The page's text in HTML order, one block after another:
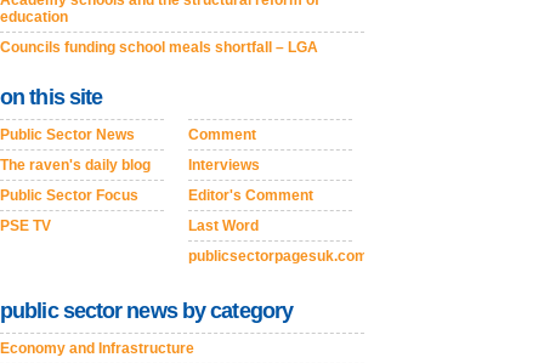
education
Councils funding school meals shortfall – LGA
on this site
Public Sector News
The raven's daily blog
Public Sector Focus
PSE TV
Comment
Interviews
Editor's Comment
Last Word
publicsectorpagesuk.com
public sector news by category
Economy and Infrastructure